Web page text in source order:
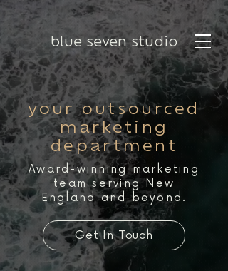
blue seven studio
your outsourced
marketing
department
Award-winning marketing
team serving New
England and beyond.
Get In Touch